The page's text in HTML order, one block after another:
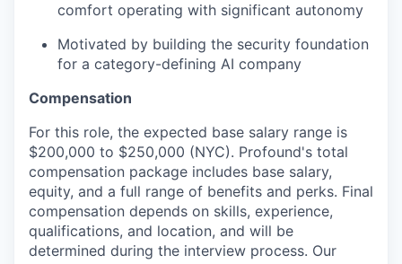
comfort operating with significant autonomy
Motivated by building the security foundation
for a category-defining AI company
Compensation
For this role, the expected base salary range is
$200,000 to $250,000 (NYC). Profound's total
compensation package includes base salary,
equity, and a full range of benefits and perks. Final
compensation depends on skills, experience,
qualifications, and location, and will be
determined during the interview process. Our